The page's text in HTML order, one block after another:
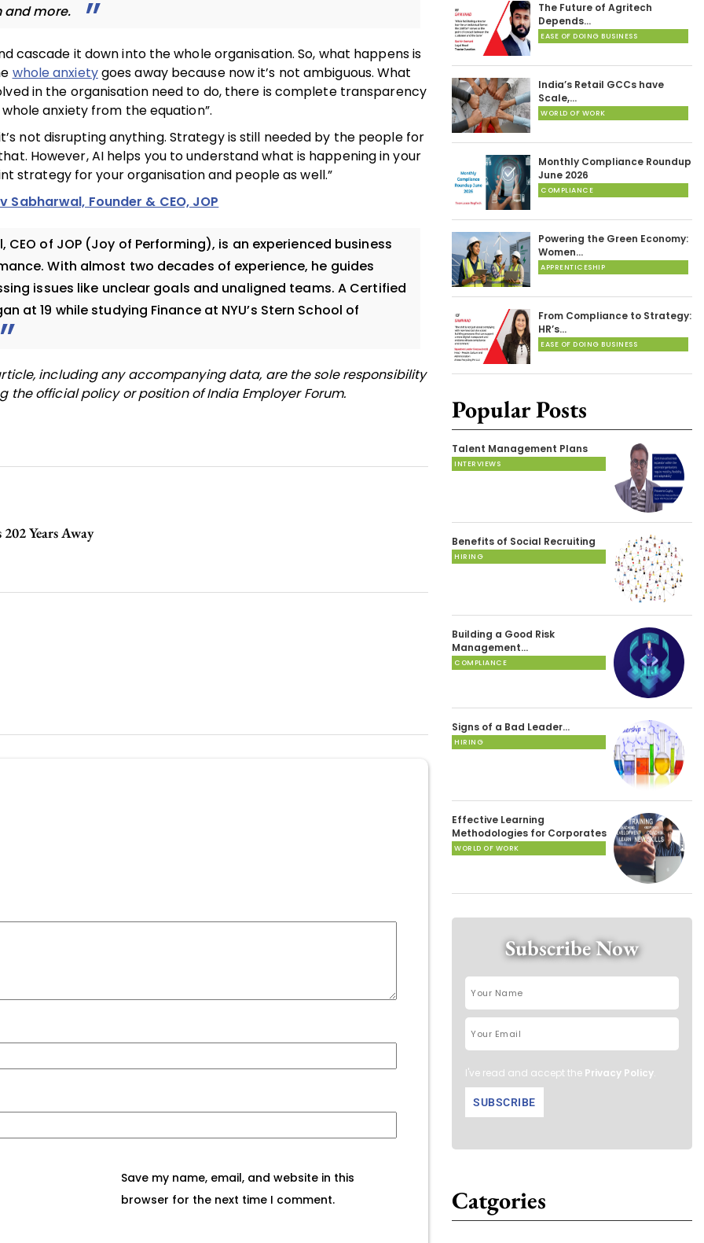
and more.
cascade it down into the whole organisation. So, what happens is
whole anxietygoes away because now it’s not ambiguous. What
in the organisation need to do, there is complete transparency
anxiety from the equation”.
not disrupting anything. Strategy is still needed by the people for
However, AI helps you to understand what is happening in your
strategy for your organisation and people as well.”
Founder & CEO, JOP
CEO of JOP (Joy of Performing), is an experienced business
With almost two decades of experience, he guides
issues like unclear goals and unaligned teams. A Certified
at 19 while studying Finance at NYU’s Stern School of
including any accompanying data, are the sole responsibility
official policy or position of India Employer Forum.
202 Years Away
Save my name, email, and website in this
browser for the next time I comment.
The Future of Agritech
Depends…
EASE OF DOING BUSINESS
India’s Retail GCCs have
Scale,…
WORLD OF WORK
Monthly Compliance Roundup
June 2026
COMPLIANCE
Powering the Green Economy:
Women…
APPRENTICESHIP
From Compliance to Strategy:
HR’s…
EASE OF DOING BUSINESS
Popular Posts
Talent Management Plans
INTERVIEWS
Benefits of Social Recruiting
HIRING
Building a Good Risk
Management…
COMPLIANCE
Signs of a Bad Leader…
HIRING
Effective Learning
Methodologies for Corporates
WORLD OF WORK
Subscribe Now
I've read and accept the Privacy Policy.
Catgories